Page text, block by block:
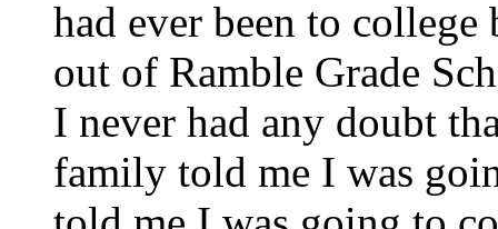
had ever been to
out of Ramble Grade
I never had any doubt
family told me I was